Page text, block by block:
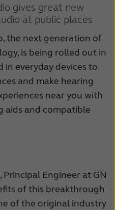
gives great new
at public places
the next generation of
is being rolled out in
in everyday devices to
and make hearing
near you with
aids and compatible
Engineer at GN
of this breakthrough
of the original industry